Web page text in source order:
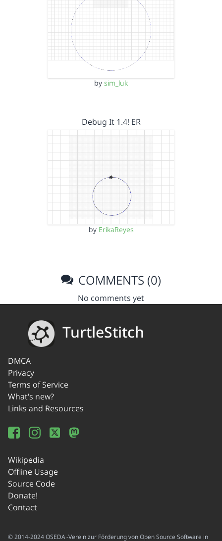
by sim_luk
Debug It 1.4! ER
by ErikaReyes
COMMENTS (0)
No comments yet
TurtleStitch
DMCA
Privacy
Terms of Service
What's new?
Links and Resources
Wikipedia
Offline Usage
Source Code
Donate!
Contact
© 2014-2024 OSEDA -Verein zur Förderung von Open Source Software in